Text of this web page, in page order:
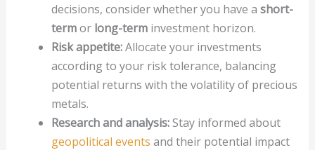
decisions, consider whether you have a short-
termor long-terminvestment horizon.
Risk appetite:Allocate your investments
according to your risk tolerance, balancing
potential returns with the volatility of precious
metals.
Research and analysis:Stay informed about
geopolitical events and their potential impact